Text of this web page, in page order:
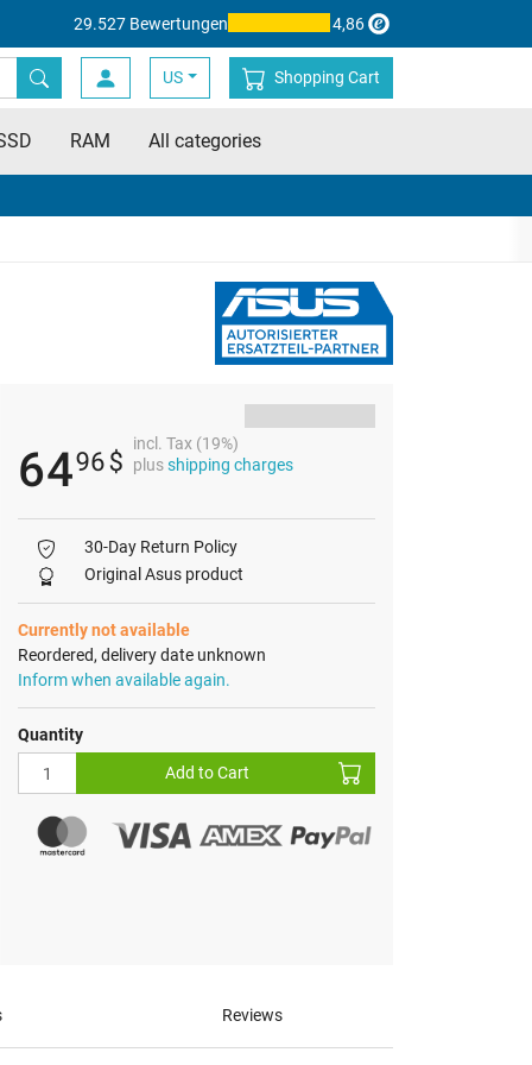
29.527 Bewertungen 4,86
US Shopping Cart
RAM All categories
6496$
incl. Tax (19%)
plusshipping charges
30-Day Return Policy
Original Asus product
Currently not available
Reordered, delivery date unknown
Inform when available again.
Quantity
Add to Cart
Reviews